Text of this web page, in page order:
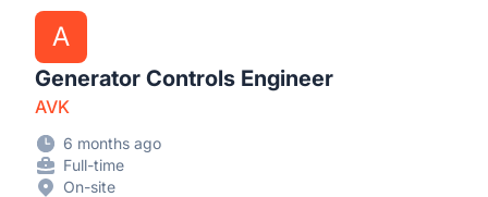
A
Generator Controls Engineer
AVK
6 months ago
Full-time
On-site